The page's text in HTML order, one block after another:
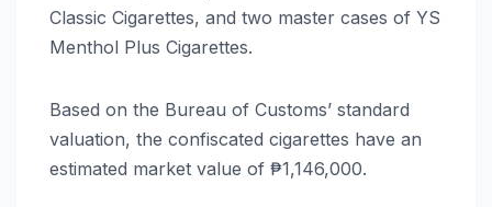
Classic Cigarettes, and two master cases of YS
Menthol Plus Cigarettes.
Based on the Bureau of Customs’ standard
valuation, the confiscated cigarettes have an
estimated market value of ₱1,146,000.